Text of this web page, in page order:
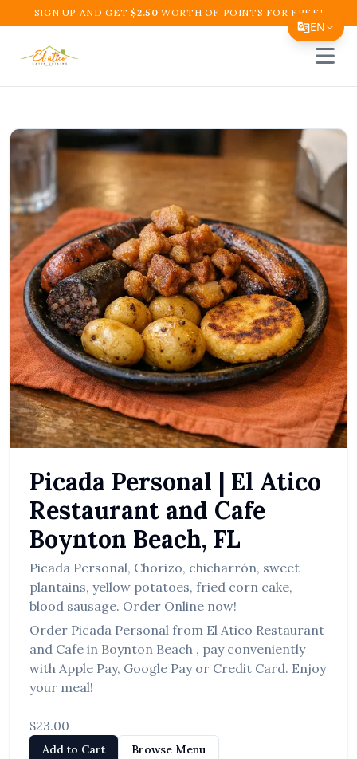
EN
Español
简体中文
Tiếng Việt
한국어
日本語
Filipino
हिन्दी
العربية
Français
Deutsch
Português
Русский
Türkçe
SIGN UP AND GET $2.50 WORTH OF POINTS FOR FREE!
Open
Picada Personal | El Atico
Restaurant and Cafe
Boynton Beach, FL
Picada Personal, Chorizo, chicharrón, sweet
plantains, yellow potatoes, fried corn cake,
blood sausage. Order Online now!
Order Picada Personal from El Atico Restaurant
and Cafe in Boynton Beach , pay conveniently
with Apple Pay, Google Pay or Credit Card. Enjoy
your meal!
$23.00
Add to Cart Browse Menu